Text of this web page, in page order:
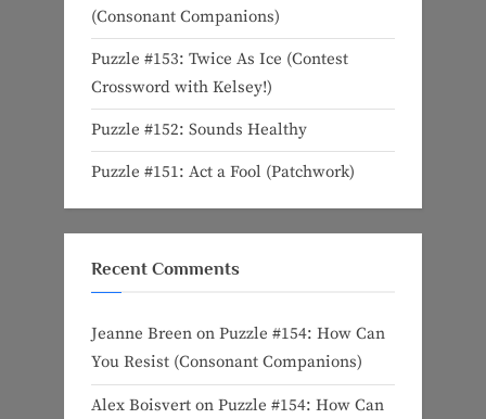
(Consonant Companions)
Puzzle #153: Twice As Ice (Contest
Crossword with Kelsey!)
Puzzle #152: Sounds Healthy
Puzzle #151: Act a Fool (Patchwork)
Recent Comments
Jeanne Breen on Puzzle #154: How Can
You Resist (Consonant Companions)
Alex Boisvert on Puzzle #154: How Can